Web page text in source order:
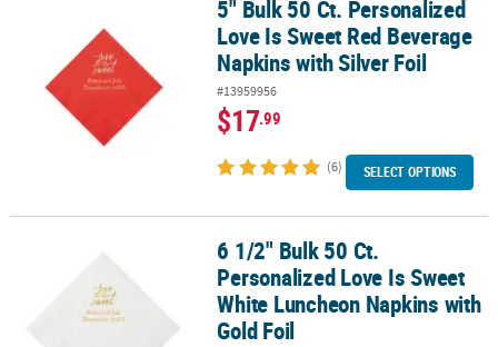
5" Bulk 50 Ct. Personalized Love Is Sweet Red Beverage Napkins
5" Bulk 50 Ct. Personalized
Love Is Sweet Red Beverage
Napkins with Silver Foil
#13959956
$17.99
(6) SELECT OPTIONS
6 1/2" Bulk 50 Ct. Personalized Love Is Sweet White Luncheon
6 1/2" Bulk 50 Ct.
Personalized Love Is Sweet
White Luncheon Napkins with
Gold Foil